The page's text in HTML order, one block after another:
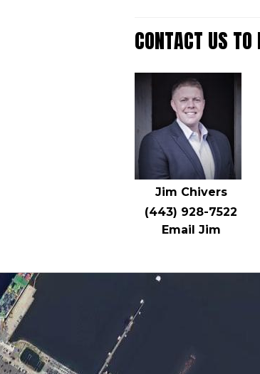
CONTACT US
Jim Chivers
(443) 928-7522
Email Jim